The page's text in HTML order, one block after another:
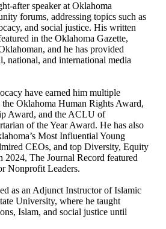
after speaker at Oklahoma
forums, addressing topics such as
and social justice. His written
in the Oklahoma Gazette,
and he has provided
national, and international media
have earned him multiple
Oklahoma Human Rights Award,
Award, and the ACLU of
of the Year Award. He has also
Most Influential Young
CEOs, and top Diversity, Equity
The Journal Record featured
Nonprofit Leaders.
as an Adjunct Instructor of Islamic
University, where he taught
Islam, and social justice until